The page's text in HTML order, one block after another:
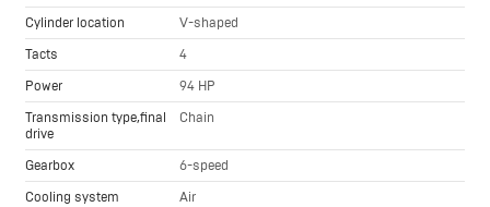
Cylinder location
V-shaped
Tacts
4
Power
94 HP
Transmission type,final
drive
Chain
Gearbox
6-speed
Cooling system
Air